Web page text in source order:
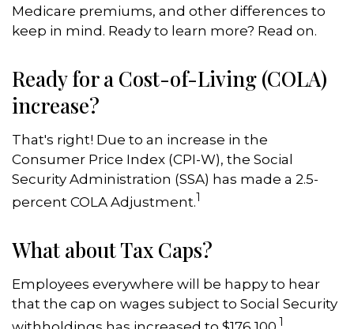
Medicare premiums, and other differences to
keep in mind. Ready to learn more? Read on.
Ready for a Cost-of-Living (COLA)
increase?
That's right! Due to an increase in the
Consumer Price Index (CPI-W), the Social
Security Administration (SSA) has made a 2.5-
percent COLA Adjustment.1
What about Tax Caps?
Employees everywhere will be happy to hear
that the cap on wages subject to Social Security
1